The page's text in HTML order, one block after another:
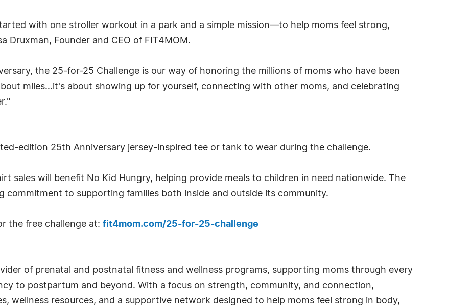
with one stroller workout in a park and a simple mission—to help moms feel strong,
Druxman, Founder and CEO of FIT4MOM.
the 25-for-25 Challenge is our way of honoring the millions of moms who have been
miles…it's about showing up for yourself, connecting with other moms, and celebrating
edition 25th Anniversary jersey-inspired tee or tank to wear during the challenge.
sales will benefit No Kid Hungry, helping provide meals to children in need nationwide. The
commitment to supporting families both inside and outside its community.
the free challenge at: fit4mom.com/25-for-25-challenge
of prenatal and postnatal fitness and wellness programs, supporting moms through every
to postpartum and beyond. With a focus on strength, community, and connection,
wellness resources, and a supportive network designed to help moms feel strong in body,